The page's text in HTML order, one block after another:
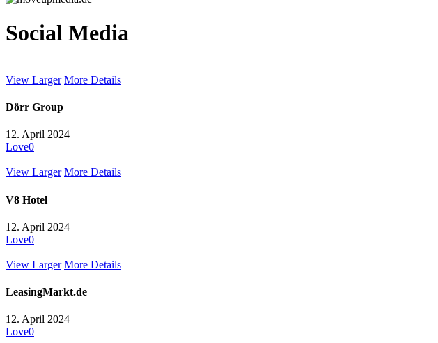
Social Media
View Larger More Details
Dörr Group
12. April 2024
Love0
View Larger More Details
V8 Hotel
12. April 2024
Love0
View Larger More Details
LeasingMarkt.de
12. April 2024
Love0